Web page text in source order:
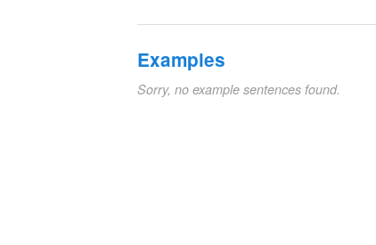
Examples
Sorry, no example sentences found.